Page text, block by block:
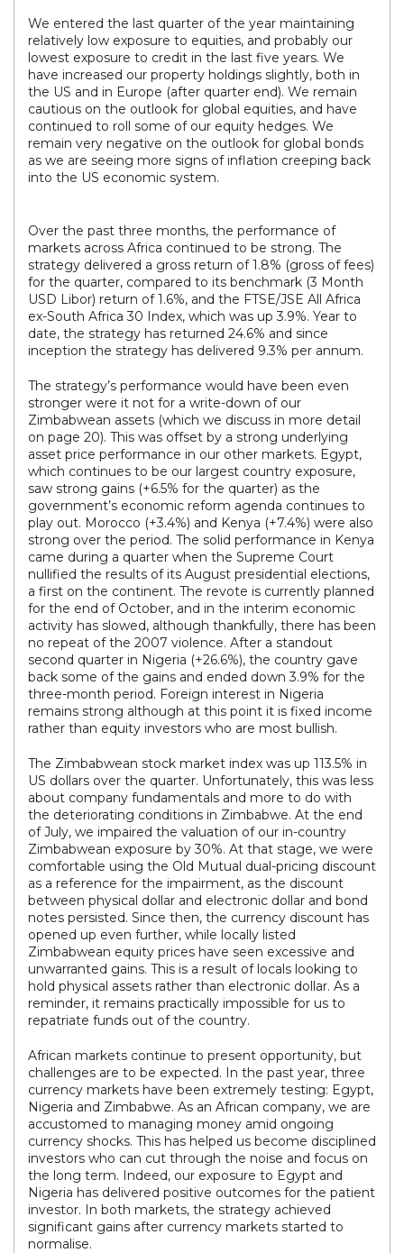
We entered the last quarter of the year maintaining
relatively low exposure to equities, and probably our
lowest exposure to credit in the last five years. We
have increased our property holdings slightly, both in
the US and in Europe (after quarter end). We remain
cautious on the outlook for global equities, and have
continued to roll some of our equity hedges. We
remain very negative on the outlook for global bonds
as we are seeing more signs of inflation creeping back
into the US economic system.
Over the past three months, the performance of
markets across Africa continued to be strong. The
strategy delivered a gross return of 1.8% (gross of fees)
for the quarter, compared to its benchmark (3 Month
USD Libor) return of 1.6%, and the FTSE/JSE All Africa
ex-South Africa 30 Index, which was up 3.9%. Year to
date, the strategy has returned 24.6% and since
inception the strategy has delivered 9.3% per annum.
The strategy’s performance would have been even
stronger were it not for a write-down of our
Zimbabwean assets (which we discuss in more detail
on page 20). This was offset by a strong underlying
asset price performance in our other markets. Egypt,
which continues to be our largest country exposure,
saw strong gains (+6.5% for the quarter) as the
government’s economic reform agenda continues to
play out. Morocco (+3.4%) and Kenya (+7.4%) were also
strong over the period. The solid performance in Kenya
came during a quarter when the Supreme Court
nullified the results of its August presidential elections,
a first on the continent. The revote is currently planned
for the end of October, and in the interim economic
activity has slowed, although thankfully, there has been
no repeat of the 2007 violence. After a standout
second quarter in Nigeria (+26.6%), the country gave
back some of the gains and ended down 3.9% for the
three-month period. Foreign interest in Nigeria
remains strong although at this point it is fixed income
rather than equity investors who are most bullish.
The Zimbabwean stock market index was up 113.5% in
US dollars over the quarter. Unfortunately, this was less
about company fundamentals and more to do with
the deteriorating conditions in Zimbabwe. At the end
of July, we impaired the valuation of our in-country
Zimbabwean exposure by 30%. At that stage, we were
comfortable using the Old Mutual dual-pricing discount
as a reference for the impairment, as the discount
between physical dollar and electronic dollar and bond
notes persisted. Since then, the currency discount has
opened up even further, while locally listed
Zimbabwean equity prices have seen excessive and
unwarranted gains. This is a result of locals looking to
hold physical assets rather than electronic dollar. As a
reminder, it remains practically impossible for us to
repatriate funds out of the country.
African markets continue to present opportunity, but
challenges are to be expected. In the past year, three
currency markets have been extremely testing: Egypt,
Nigeria and Zimbabwe. As an African company, we are
accustomed to managing money amid ongoing
currency shocks. This has helped us become disciplined
investors who can cut through the noise and focus on
the long term. Indeed, our exposure to Egypt and
Nigeria has delivered positive outcomes for the patient
investor. In both markets, the strategy achieved
significant gains after currency markets started to
normalise.